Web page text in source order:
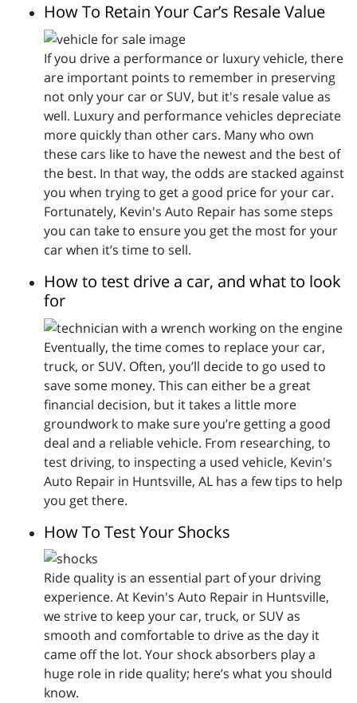
How To Retain Your Car’s Resale Value
If you drive a performance or luxury vehicle, there
are important points to remember in preserving
not only your car or SUV, but it's resale value as
well. Luxury and performance vehicles depreciate
more quickly than other cars. Many who own
these cars like to have the newest and the best of
the best. In that way, the odds are stacked against
you when trying to get a good price for your car.
Fortunately, Kevin's Auto Repair has some steps
you can take to ensure you get the most for your
car when it’s time to sell.
How to test drive a car, and what to look
for
Eventually, the time comes to replace your car,
truck, or SUV. Often, you’ll decide to go used to
save some money. This can either be a great
financial decision, but it takes a little more
groundwork to make sure you’re getting a good
deal and a reliable vehicle. From researching, to
test driving, to inspecting a used vehicle, Kevin's
Auto Repair in Huntsville, AL has a few tips to help
you get there.
How To Test Your Shocks
Ride quality is an essential part of your driving
experience. At Kevin's Auto Repair in Huntsville,
we strive to keep your car, truck, or SUV as
smooth and comfortable to drive as the day it
came off the lot. Your shock absorbers play a
huge role in ride quality; here’s what you should
know.